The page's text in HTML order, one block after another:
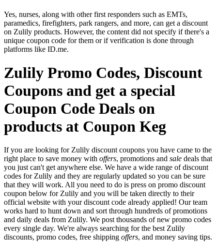
Yes, nurses, along with other first responders such as EMTs,
paramedics, firefighters, park rangers, and more, can get a discount
on Zulily products. However, the content did not specify if there's a
unique coupon code for them or if verification is done through
platforms like ID.me.
Zulily Promo Codes, Discount
Coupons and get a special
Coupon Code Deals on
products at Coupon Keg
If you are looking for Zulily discount coupons you have came to the
right place to save money with offers, promotions and sale deals that
you just can't get anywhere else. We have a wide range of discount
codes for Zulily and they are regularly updated so you can be sure
that they will work. All you need to do is press on promo discount
coupon below for Zulily and you will be taken directly to their
official website with your discount code already applied! Our team
works hard to hunt down and sort through hundreds of promotions
and daily deals from Zulily. We post thousands of new promo codes
every single day. We're always searching for the best Zulily
discounts, promo codes, free shipping offers, and money saving tips.